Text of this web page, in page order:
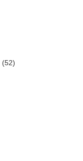
(52)